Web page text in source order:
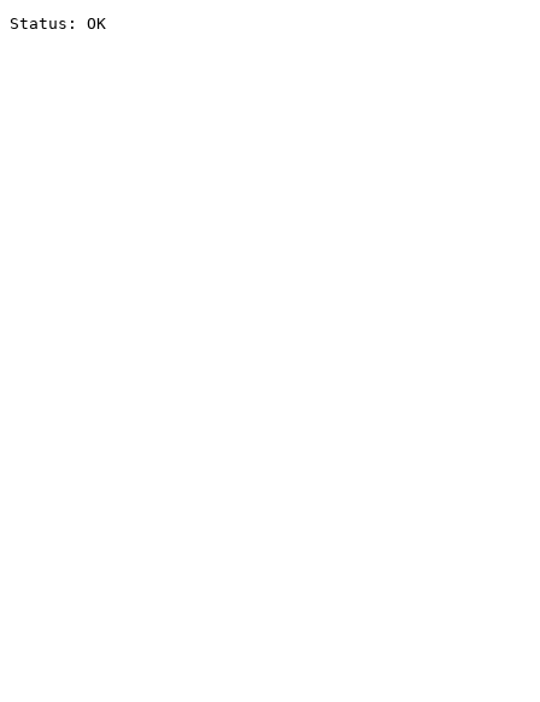
Status: OK